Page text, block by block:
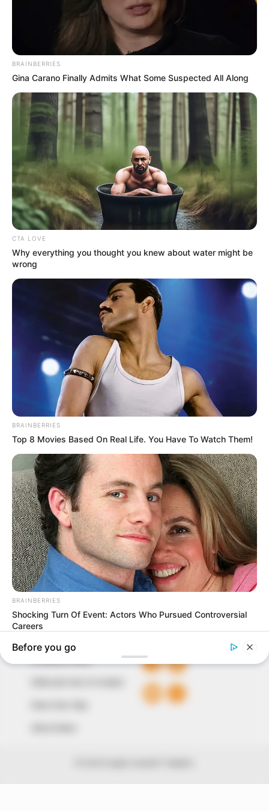
In an era of fake news and overcrowded media
marketplace, the journalists at Peoples Gazette aim
to provide quality and practical information to help
our readers stay ahead and better understand events
around them. We focus on being the balanced source
of true, stimulating and independent journalism.
The Peoples Gazette Ltd, Plot 1095, Umar Shuaibu
Avenue, Utako, Abuja.
+234 805 888 8330.
QUICK LINKS FOLLOW